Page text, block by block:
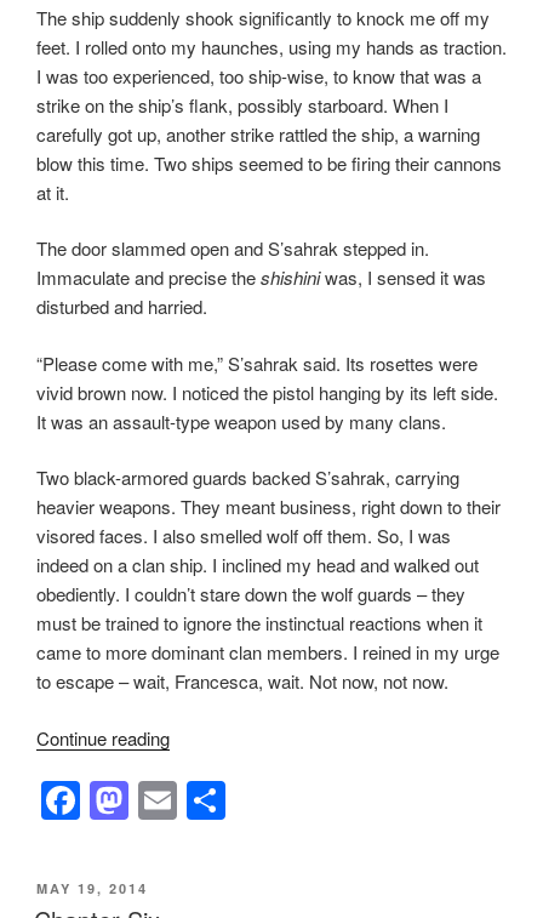
The ship suddenly shook significantly to knock me off my
feet. I rolled onto my haunches, using my hands as traction.
I was too experienced, too ship-wise, to know that was a
strike on the ship’s flank, possibly starboard. When I
carefully got up, another strike rattled the ship, a warning
blow this time. Two ships seemed to be firing their cannons
at it.
The door slammed open and S’sahrak stepped in.
Immaculate and precise theshishiniwas, I sensed it was
disturbed and harried.
“Please come with me,” S’sahrak said. Its rosettes were
vivid brown now. I noticed the pistol hanging by its left side.
It was an assault-type weapon used by many clans.
Two black-armored guards backed S’sahrak, carrying
heavier weapons. They meant business, right down to their
visored faces. I also smelled wolf off them. So, I was
indeed on a clan ship. I inclined my head and walked out
obediently. I couldn’t stare down the wolf guards – they
must be trained to ignore the instinctual reactions when it
came to more dominant clan members. I reined in my urge
to escape – wait, Francesca, wait. Not now, not now.
Continue reading“Chapter
F
a
c
M
a
st
E
m
POSTED
ON
MAY 19, 2014